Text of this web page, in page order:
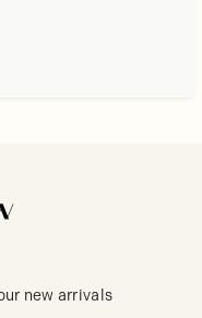
new arrivals